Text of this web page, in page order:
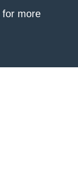
for more